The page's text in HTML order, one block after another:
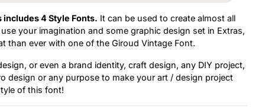
includes 4 Style Fonts. It can be used to create almost all
your imagination and some graphic design set in Extras,
than ever with one of the Giroud Vintage Font.
or even a brand identity, craft design, any DIY project,
design or any purpose to make your art / design project
of this font!